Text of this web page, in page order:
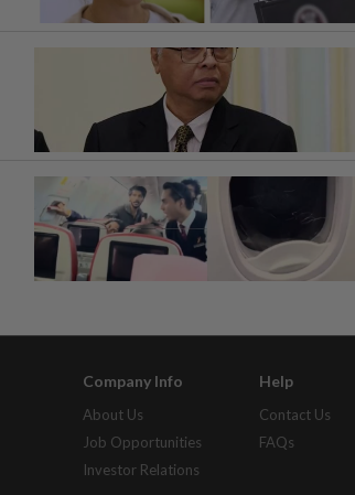
Company Info
About Us
Job Opportunities
Investor Relations
Help
Contact Us
FAQs